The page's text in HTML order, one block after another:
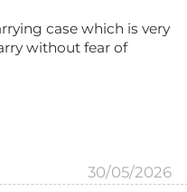
case which is very
without fear of
30/05/2026